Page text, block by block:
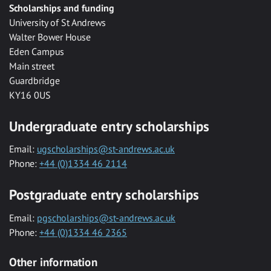
Scholarships and funding
University of St Andrews
Walter Bower House
Eden Campus
Main street
Guardbridge
KY16 0US
Undergraduate entry scholarships
Email: ugscholarships@st-andrews.ac.uk
Phone: +44 (0)1334 46 2114
Postgraduate entry scholarships
Email: pgscholarships@st-andrews.ac.uk
Phone: +44 (0)1334 46 2365
Other information